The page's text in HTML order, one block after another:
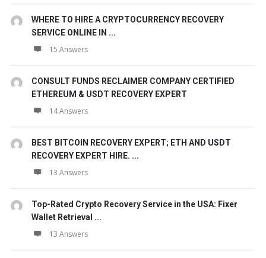
WHERE TO HIRE A CRYPTOCURRENCY RECOVERY
SERVICE ONLINE IN ...
15 Answers
CONSULT FUNDS RECLAIMER COMPANY CERTIFIED
ETHEREUM & USDT RECOVERY EXPERT
14 Answers
BEST BITCOIN RECOVERY EXPERT; ETH AND USDT
RECOVERY EXPERT HIRE. ...
13 Answers
Top-Rated Crypto Recovery Service in the USA: Fixer
Wallet Retrieval ...
13 Answers